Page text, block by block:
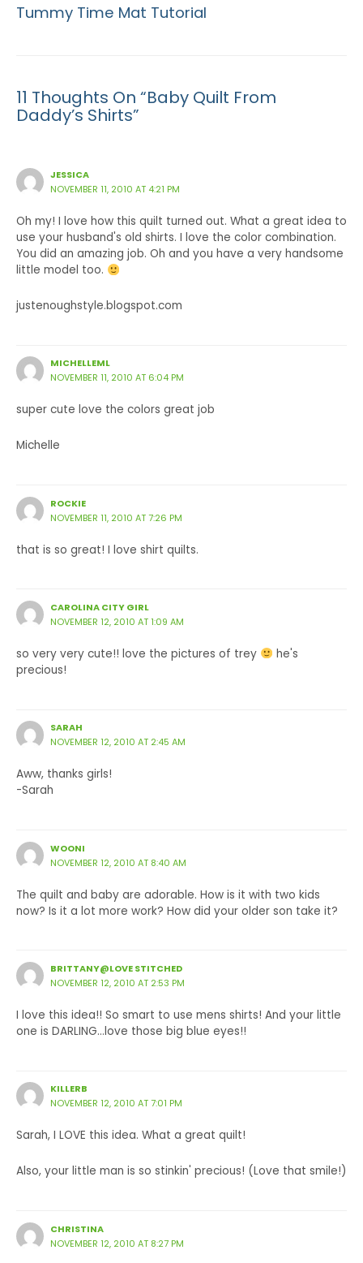
Tummy Time Mat Tutorial
11 Thoughts On “Baby Quilt From
Daddy’s Shirts”
JESSICA
NOVEMBER 11, 2010 AT 4:21 PM
Oh my! I love how this quilt turned out. What a great idea to
use your husband's old shirts. I love the color combination.
You did an amazing job. Oh and you have a very handsome
little model too.
justenoughstyle.blogspot.com
MICHELLEML
NOVEMBER 11, 2010 AT 6:04 PM
super cute love the colors great job
Michelle
ROCKIE
NOVEMBER 11, 2010 AT 7:26 PM
that is so great! I love shirt quilts.
CAROLINA CITY GIRL
NOVEMBER 12, 2010 AT 1:09 AM
so very very cute!! love the pictures of trey
he's
precious!
SARAH
NOVEMBER 12, 2010 AT 2:45 AM
Aww, thanks girls!
-Sarah
WOONI
NOVEMBER 12, 2010 AT 8:40 AM
The quilt and baby are adorable. How is it with two kids
now? Is it a lot more work? How did your older son take it?
BRITTANY@LOVE STITCHED
NOVEMBER 12, 2010 AT 2:53 PM
I love this idea!! So smart to use mens shirts! And your little
one is DARLING…love those big blue eyes!!
KILLERB
NOVEMBER 12, 2010 AT 7:01 PM
Sarah, I LOVE this idea. What a great quilt!
Also, your little man is so stinkin' precious! (Love that smile!)
CHRISTINA
NOVEMBER 12, 2010 AT 8:27 PM